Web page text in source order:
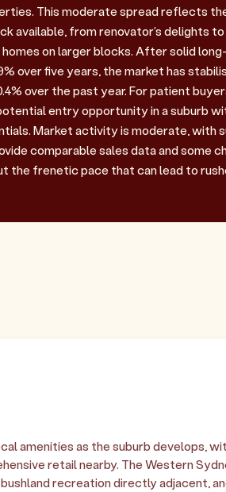
This moderate spread reflects
available, from renovator's delights
homes on larger blocks. After solid
over five years, the market has
over the past year. For patient
entry opportunity in a suburb
Market activity is moderate, with
comparable sales data and some
the frenetic pace that can lead to
amenities as the suburb develops,
retail nearby. The Western
recreation directly adjacent,